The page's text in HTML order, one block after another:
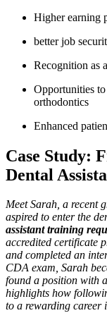
Higher earning
better job
Recognition as
Opportunities
orthodontics
Enhanced
Case Study:
Dental
Meet Sarah, a recent
aspired to enter ‌the
assistant training
accredited certificate
and completed an
CDA exam, Sarah
found a position with
highlights how
to a rewarding career